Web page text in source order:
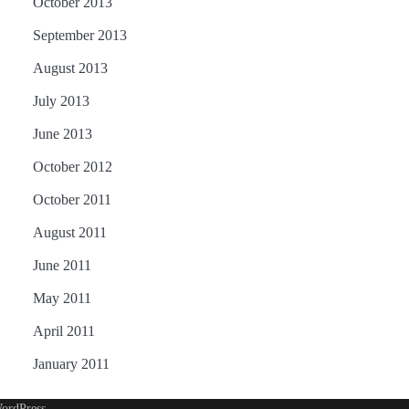
September 2013
August 2013
July 2013
June 2013
October 2012
October 2011
August 2011
June 2011
May 2011
April 2011
January 2011